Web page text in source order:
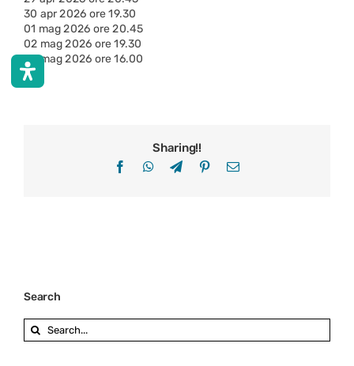
30 apr 2026 ore 19.30
01 mag 2026 ore 20.45
02 mag 2026 ore 19.30
03 mag 2026 ore 16.00
Sharing!!
FacebookWhatsApp
TelegramPinterestEmail
Search
Search
for: